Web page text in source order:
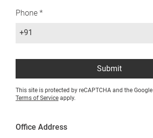
Phone *
+91
Submit
This site is protected by reCAPTCHA and the Google
Terms of Service apply.
Office Address